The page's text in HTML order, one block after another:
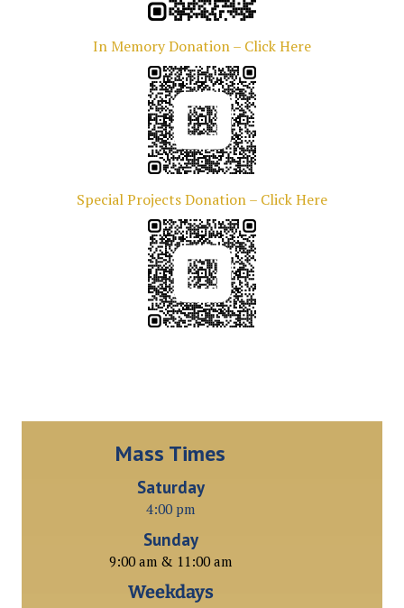
In Memory Donation – Click Here
Special Projects Donation – Click Here
Mass Times
Saturday
4:00 pm
Sunday
9:00 am & 11:00 am
Weekdays